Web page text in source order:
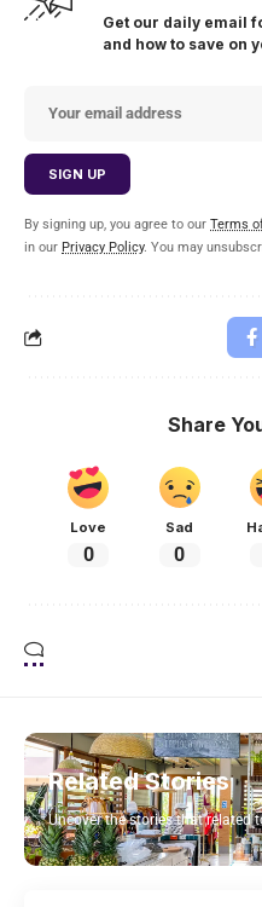
Get our daily email
and how to save on
By signing up, you agree to our Terms
in our Privacy Policy. You may
Share
Love
0
Sad
0
Related Stories
Uncover the stories that related